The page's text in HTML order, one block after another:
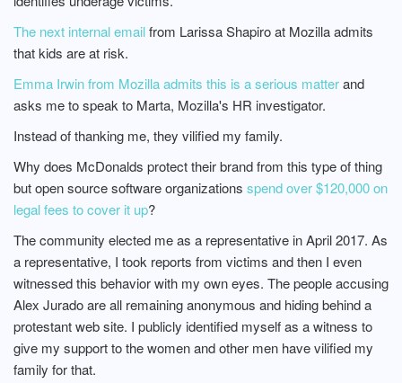
The next internal emailfrom Larissa Shapiro at Mozilla admits
that kids are at risk.
Emma Irwin from Mozilla admits this is a serious matterand
asks me to speak to Marta, Mozilla's HR investigator.
Instead of thanking me, they vilified my family.
Why does McDonalds protect their brand from this type of thing
but open source software organizations spend over $120,000 on
legal fees to cover it up?
The community elected me as a representative in April 2017. As
a representative, I took reports from victims and then I even
witnessed this behavior with my own eyes. The people accusing
Alex Jurado are all remaining anonymous and hiding behind a
protestant web site. I publicly identified myself as a witness to
give my support to the women and other men have vilified my
family for that.